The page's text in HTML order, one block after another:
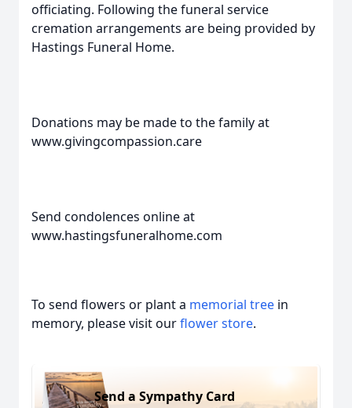
officiating. Following the funeral service
cremation arrangements are being provided by
Hastings Funeral Home.
Donations may be made to the family at
www.givingcompassion.care
Send condolences online at
www.hastingsfuneralhome.com
To send flowers or plant a memorial tree in
memory, please visit ourflower store.
Send a Sympathy Card